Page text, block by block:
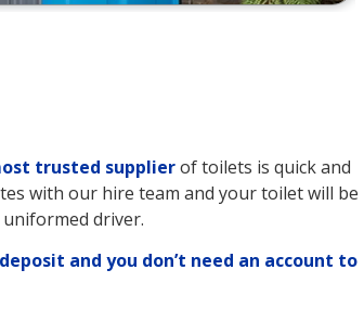
trusted supplierof toilets is quick and
with our hire team and your toilet will be
driver.
and you don’t need an account to